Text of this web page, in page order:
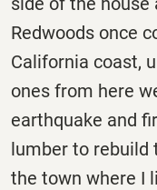
Redwoods once
California coast,
ones from here
earthquake and
lumber to rebuild
the town where I